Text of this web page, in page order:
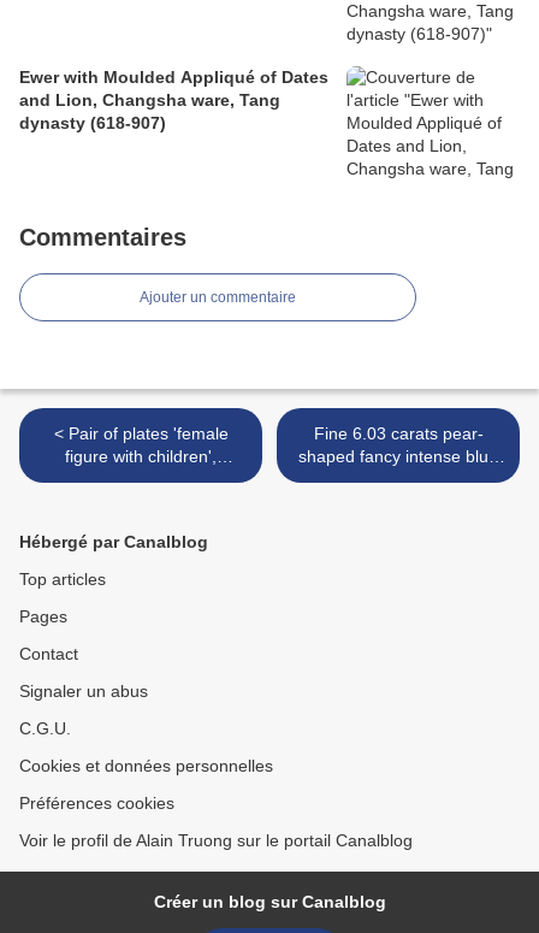
Ewer with Moulded Appliqué of Dates
and Lion, Changsha ware, Tang
dynasty (618-907)
Commentaires
Ajouter un commentaire
< Pair of plates 'female
figure with children',
Yongzheng period
Fine 6.03 carats pear-
shaped fancy intense blue
diamond ring >
Hébergé par Canalblog
Top articles
Pages
Contact
Signaler un abus
C.G.U.
Cookies et données personnelles
Préférences cookies
Voir le profil de Alain Truong sur le portail Canalblog
Créer un blog sur Canalblog